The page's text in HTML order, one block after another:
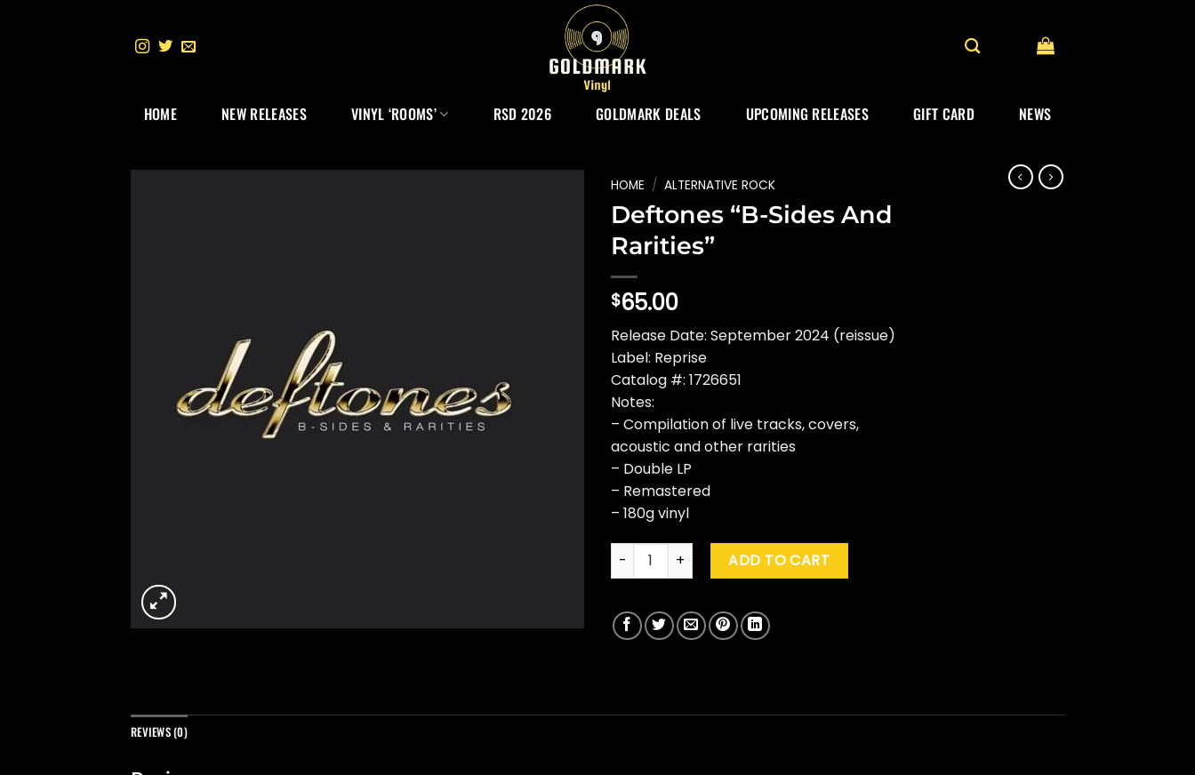
HOME NEW RELEASES VINYL ‘ROOMS’ RSD 2026 GOLDMARK DEALS UPCOMING RELEASES GIFT CARD NEWS
HOME / ALTERNATIVE ROCK
Deftones “B-Sides And
Rarities”
$65.00
Release Date: September 2024 (reissue)
Label: Reprise
Catalog #: 1726651
Notes:
– Compilation of live tracks, covers,
acoustic and other rarities
– Double LP
– Remastered
– 180g vinyl
Deftones "B-Sides And Rarities" quantity
ADD TO CART
REVIEWS (0)